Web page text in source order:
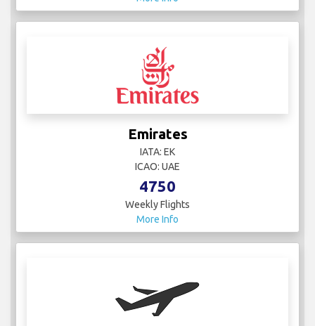
Emirates
IATA: EK
ICAO: UAE
4750
Weekly Flights
More Info